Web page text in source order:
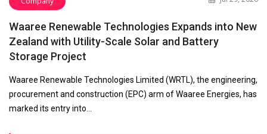
Waaree Renewable Technologies Expands into New
Zealand with Utility-Scale Solar and Battery
Storage Project
Waaree Renewable Technologies Limited (WRTL), the engineering,
procurement and construction (EPC) arm of Waaree Energies, has
marked its entry into…